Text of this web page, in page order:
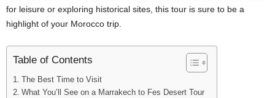
for leisure or exploring historical sites, this tour is sure to be a
highlight of your Morocco trip.
Table of Contents
The Best Time to Visit
What You’ll See on a Marrakech to Fes Desert Tour